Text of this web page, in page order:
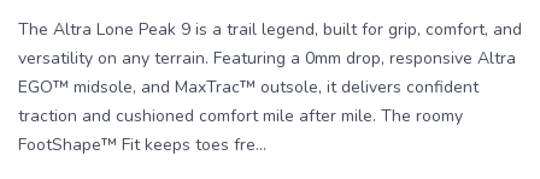
The Altra Lone Peak 9 is a trail legend, built for grip, comfort, and
versatility on any terrain. Featuring a 0mm drop, responsive Altra
EGO™ midsole, and MaxTrac™ outsole, it delivers confident
traction and cushioned comfort mile after mile. The roomy
FootShape™ Fit keeps toes fre...